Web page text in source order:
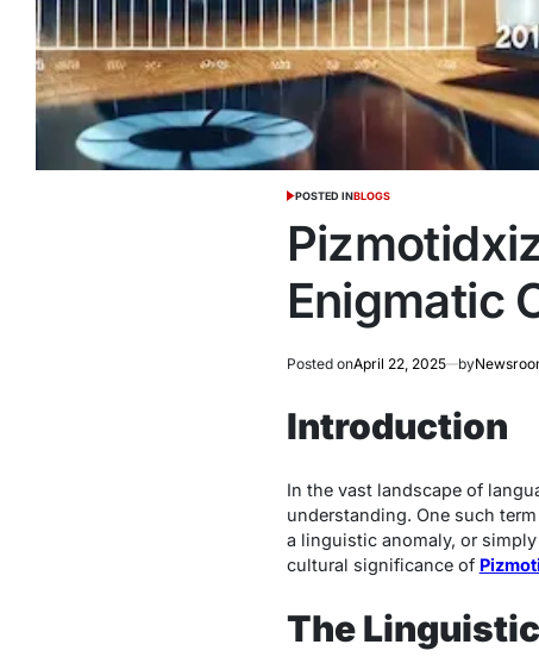
POSTED INBLOGS
Enigmatic
Posted onApril 22, 2025 by
Introduction
In the vast landscape of
understanding. One such
a linguistic anomaly, or
cultural significance of
The